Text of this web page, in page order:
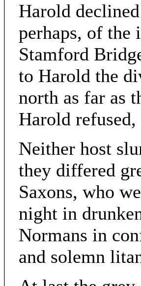
Harold
perhaps, of the
Stamford
to Harold the
north as far as
Harold
Neither host
they differed
Saxons, who
night in
Normans in
and solemn